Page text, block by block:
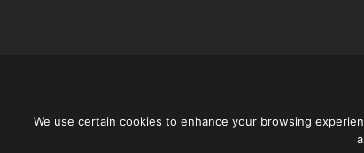
We use certain cookies to enhance your browsing